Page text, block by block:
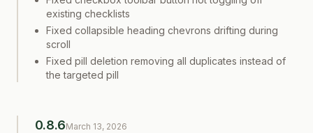
existing checklists
Fixed collapsible heading chevrons drifting during
scroll
Fixed pill deletion removing all duplicates instead of
the targeted pill
0.8.6March 13, 2026